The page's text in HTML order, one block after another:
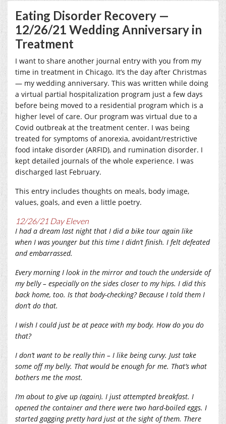
Eating Disorder Recovery —
12/26/21 Wedding Anniversary in
Treatment
I want to share another journal entry with you from my
time in treatment in Chicago. It’s the day after Christmas
— my wedding anniversary. This was written while doing
a virtual partial hospitalization program just a few days
before being moved to a residential program which is a
higher level of care. Our program was virtual due to a
Covid outbreak at the treatment center. I was being
treated for symptoms of anorexia, avoidant/restrictive
food intake disorder (ARFID), and rumination disorder. I
kept detailed journals of the whole experience. I was
discharged last February.
This entry includes thoughts on meals, body image,
values, goals, and even a little poetry.
12/26/21 Day Eleven
I had a dream last night that I did a bike tour again like
when I was younger but this time I didn’t finish. I felt defeated
and embarrassed.
Every morning I look in the mirror and touch the underside of
my belly – especially on the sides closer to my hips. I did this
back home, too. Is that body-checking? Because I told them I
don’t do that.
I wish I could just be at peace with my body. How do you do
that?
I don’t want to be really thin – I like being curvy. Just take
some off my belly. That would be enough for me. That’s what
bothers me the most.
I’m about to give up (again). I just attempted breakfast. I
opened the container and there were two hard-boiled eggs. I
started gagging pretty hard just at the sight of them. There